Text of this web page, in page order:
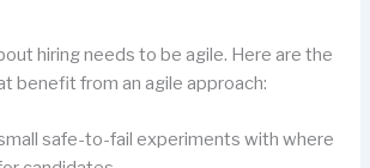
hiring needs to be agile. Here are the
benefit from an agile approach:
safe-to-fail experiments with where